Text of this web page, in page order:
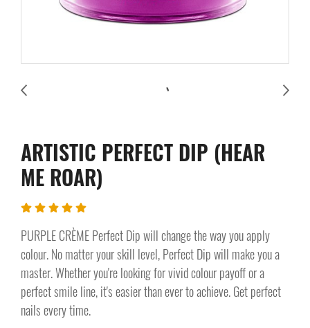
ARTISTIC PERFECT DIP (HEAR
ME ROAR)
PURPLE CRÈME Perfect Dip will change the way you apply
colour. No matter your skill level, Perfect Dip will make you a
master. Whether you're looking for vivid colour payoff or a
perfect smile line, it's easier than ever to achieve. Get perfect
nails every time.